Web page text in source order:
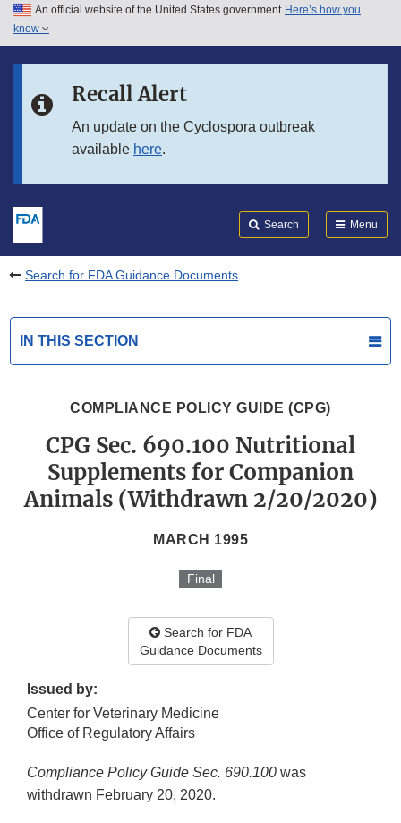
Skip to main content
Skip to in this section menu
An official website of the United States government Here’s how you
know
Recall Alert
An update on the Cyclospora outbreak
available here.
Search Menu
Search for FDA Guidance Documents
IN THIS SECTION
COMPLIANCE POLICY GUIDE (CPG)
CPG Sec. 690.100 Nutritional
Supplements for Companion
Animals (Withdrawn 2/20/2020)
MARCH 1995
Final
Search for FDA
Guidance Documents
Issued by:
Center for Veterinary Medicine
Office of Regulatory Affairs
Compliance Policy Guide Sec. 690.100 was
withdrawn February 20, 2020.